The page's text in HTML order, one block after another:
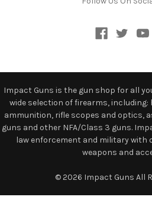
Impact Guns is the gun shop for all
wide selection of firearms,
ammunition, rifle scopes and optics,
guns and other NFA/Class 3 guns.
law enforcement and military with
weapons and
© 2026 Impact Guns All